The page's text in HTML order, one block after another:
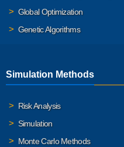
Global Optimization
Genetic Algorithms
Simulation Methods
Risk Analysis
Simulation
Monte Carlo Methods